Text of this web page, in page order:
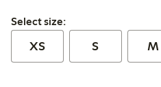
Select size:
Select size:
XS S M